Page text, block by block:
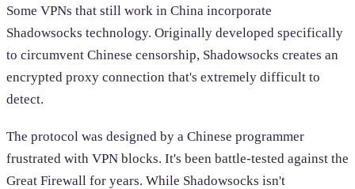
Some VPNs that still work in China incorporate
Shadowsocks technology. Originally developed specifically
to circumvent Chinese censorship, Shadowsocks creates an
encrypted proxy connection that's extremely difficult to
detect.
The protocol was designed by a Chinese programmer
frustrated with VPN blocks. It's been battle-tested against the
Great Firewall for years. While Shadowsocks isn't